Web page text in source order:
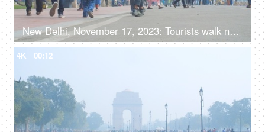
New Delhi, November 17, 2023: Tourists walk near India Gate, the national monument of India
4K 00:12